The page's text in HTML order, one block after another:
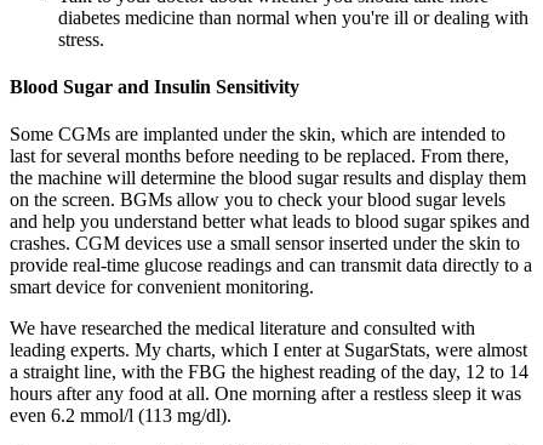
diabetes medicine than normal when you're ill or dealing with
stress.
Blood Sugar and Insulin Sensitivity
Some CGMs are implanted under the skin, which are intended to
last for several months before needing to be replaced. From there,
the machine will determine the blood sugar results and display them
on the screen. BGMs allow you to check your blood sugar levels
and help you understand better what leads to blood sugar spikes and
crashes. CGM devices use a small sensor inserted under the skin to
provide real-time glucose readings and can transmit data directly to a
smart device for convenient monitoring.
We have researched the medical literature and consulted with
leading experts. My charts, which I enter at SugarStats, were almost
a straight line, with the FBG the highest reading of the day, 12 to 14
hours after any food at all. One morning after a restless sleep it was
even 6.2 mmol/l (113 mg/dl).